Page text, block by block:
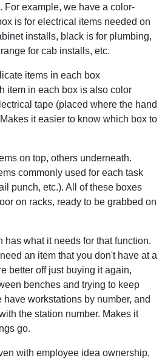
For example, we have a color-
is for electrical items needed on
installs, black is for plumbing,
for cab installs, etc.
items in each box
item in each box is also color
tape (placed where the hand
it easier to know which box to
on top, others underneath.
commonly used for each task
punch, etc.). All of these boxes
on racks, ready to be grabbed on
has what it needs for that function.
an item that you don't have at a
better off just buying it again,
benches and trying to keep
have workstations by number, and
the station number. Makes it
go.
with employee idea ownership,